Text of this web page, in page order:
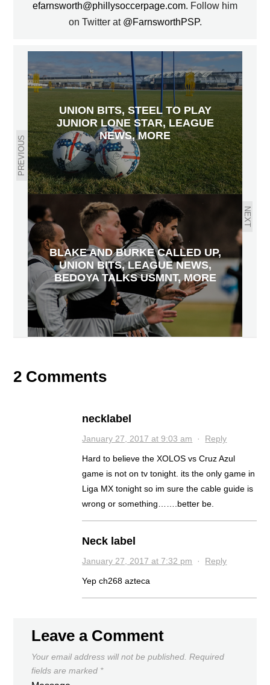
efarnsworth@phillysoccerpage.com. Follow him
on Twitter at @FarnsworthPSP.
PREVIOUS
UNION BITS, STEEL TO PLAY
JUNIOR LONE STAR, LEAGUE
NEWS, MORE
NEXT
BLAKE AND BURKE CALLED UP,
UNION BITS, LEAGUE NEWS,
BEDOYA TALKS USMNT, MORE
2 Comments
necklabel
January 27, 2017 at 9:03 am · Reply
Hard to believe the XOLOS vs Cruz Azul
game is not on tv tonight. its the only game in
Liga MX tonight so im sure the cable guide is
wrong or something…….better be.
Neck label
January 27, 2017 at 7:32 pm · Reply
Yep ch268 azteca
Leave a Comment
Your email address will not be published. Required
fields are marked *